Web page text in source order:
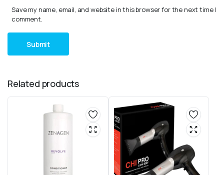
Save my name, email, and website in this browser for the next time I
comment.
Related products